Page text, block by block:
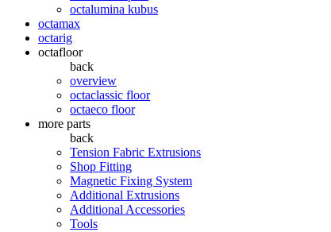
octalumina kubus
octamax
octarig
octafloor
back
overview
octaclassic floor
octaeco floor
more parts
back
Tension Fabric Extrusions
Shop Fitting
Magnetic Fixing System
Additional Extrusions
Additional Accessories
Tools